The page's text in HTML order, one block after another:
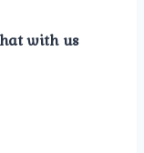
with us